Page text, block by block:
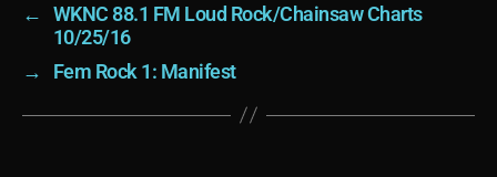
←
WKNC 88.1 FM Loud Rock/Chainsaw Charts
10/25/16
→
Fem Rock 1: Manifest